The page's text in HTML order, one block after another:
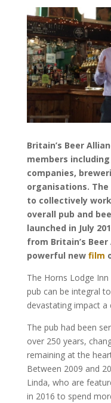
Britain’s Beer
members
companies,
organisations. The
to collectively
overall pub and
launched in July
from Britain’s
powerful new film
The Horns Lodge
pub can be integral
devastating impact a
The pub had been
over 250 years,
remaining at the
Between 2009 and
Linda, who are
in 2016 to spend